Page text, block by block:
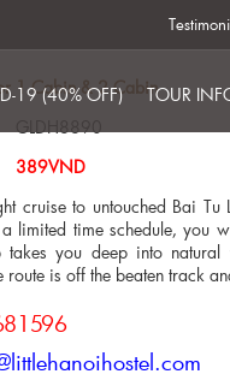
19 (40% OFF) TOUR
1 Cabin & 2 Cabin
GLDH8890
389VND
cruise to untouched Bai
limited time schedule, you
takes you deep into
route is off the beaten track